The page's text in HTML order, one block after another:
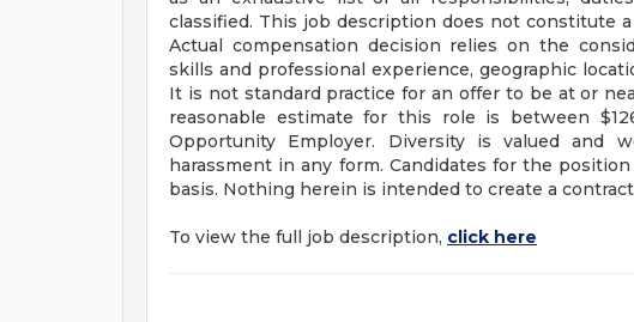
classified. This job description does not constitute a
Actual compensation decision relies on the
skills and professional experience, geographic
It is not standard practice for an offer to be at or
reasonable estimate for this role is between
Opportunity Employer. Diversity is valued and
harassment in any form. Candidates for the
basis. Nothing herein is intended to create a contract.
To view the full job description, click here